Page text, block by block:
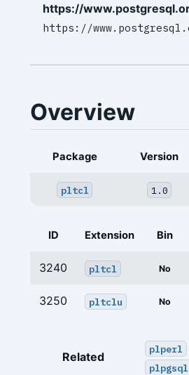
https://
https://
Overview
Package Version
pltcl 1.0
ID Extension Bin
3240 pltcl No
3250 pltclu No
Related
plperl
plpgsql